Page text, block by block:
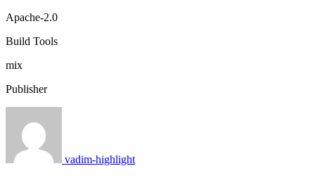
Apache-2.0
Build Tools
mix
Publisher
vadim-highlight